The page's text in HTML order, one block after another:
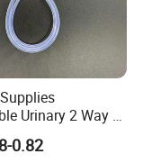
Urinary 2 Way 3
Female Urethral
Catheter with
0.82